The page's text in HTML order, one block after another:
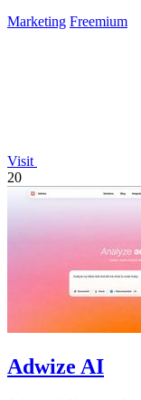
Marketing Freemium
Visit
20
Adwize AI